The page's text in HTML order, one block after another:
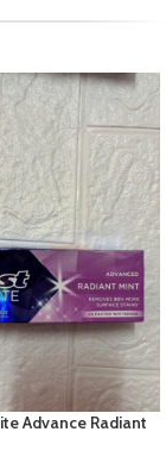
Advance Radiant